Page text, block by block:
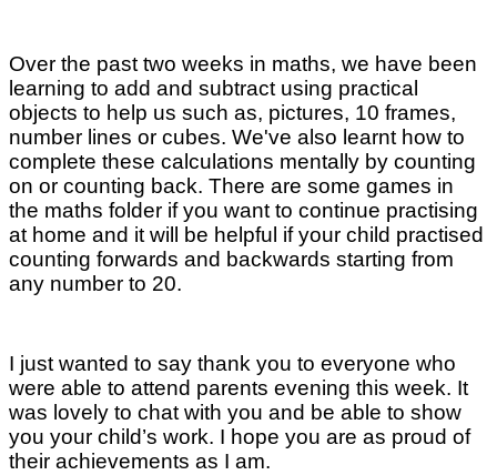
Over the past two weeks in maths, we have been
learning to add and subtract using practical
objects to help us such as, pictures, 10 frames,
number lines or cubes. We've also learnt how to
complete these calculations mentally by counting
on or counting back. There are some games in
the maths folder if you want to continue practising
at home and it will be helpful if your child practised
counting forwards and backwards starting from
any number to 20.
I just wanted to say thank you to everyone who
were able to attend parents evening this week. It
was lovely to chat with you and be able to show
you your child’s work. I hope you are as proud of
their achievements as I am.